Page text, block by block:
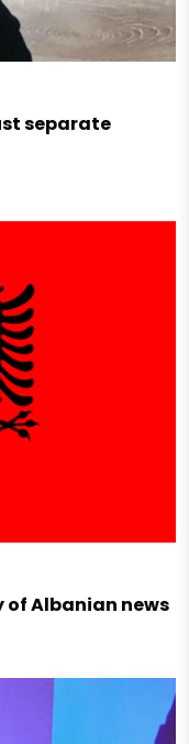
separate
of Albanian news